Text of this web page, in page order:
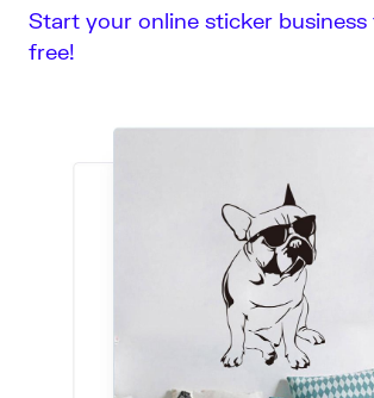
Start your online sticker business
free!